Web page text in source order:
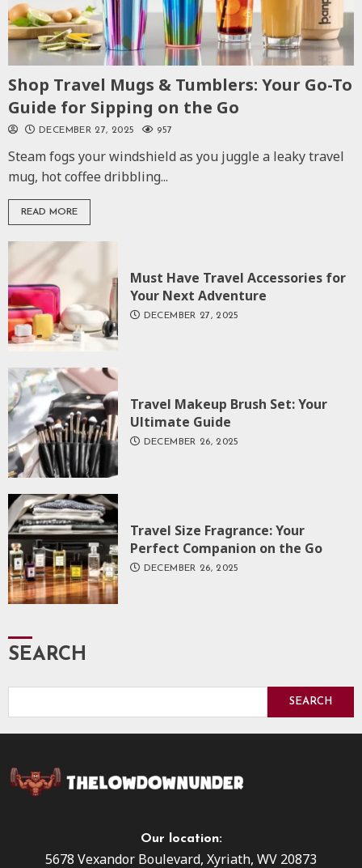
Shop Travel Mugs & Tumblers: Your Go-To
Guide for Sipping on the Go
DECEMBER 27, 2025 957
Steam fogs your windshield as you juggle a leaky travel
mug, hot coffee dribbling...
READ MORE
Must Have Travel Accessories for
Your Next Adventure
DECEMBER 27, 2025
Travel Makeup Brush Set: Your
Ultimate Guide
DECEMBER 26, 2025
Travel Size Fragrance: Your
Perfect Companion on the Go
DECEMBER 26, 2025
SEARCH
SEARCH
Our location:
5678 Vexandor Boulevard, Xyriath, WV 20873